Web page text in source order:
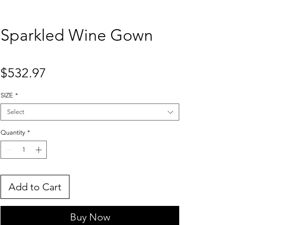
Sparkled Wine Gown
$532.97
SIZE *
Select
Quantity *
Add to Cart
Buy Now